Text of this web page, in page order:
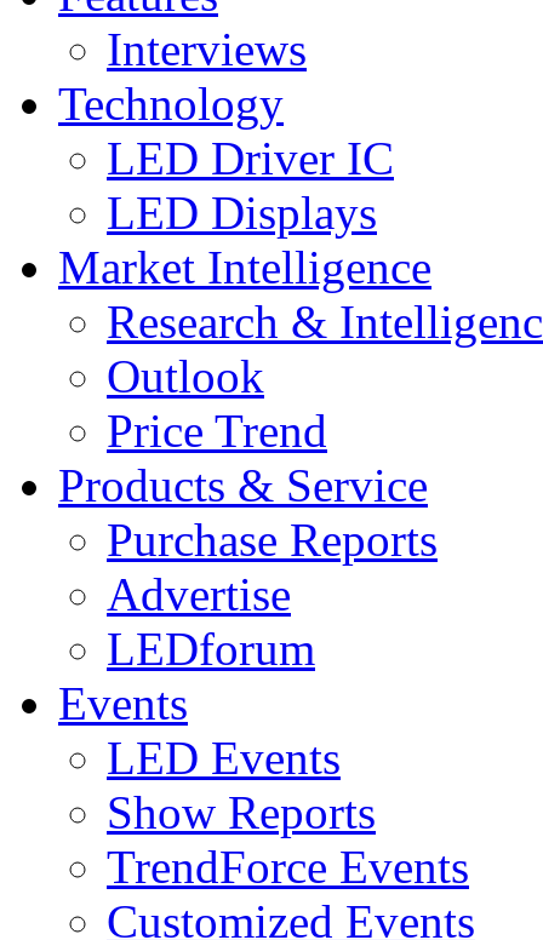
Interviews
Technology
LED Driver IC
LED Displays
Market Intelligence
Research &
Outlook
Price Trend
Products & Service
Purchase Reports
Advertise
LEDforum
Events
LED Events
Show Reports
TrendForce Events
Customized Events